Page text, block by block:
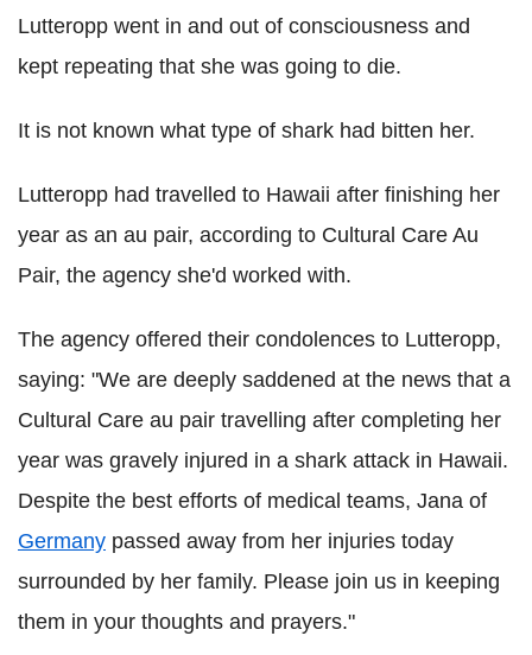
Lutteropp went in and out of consciousness and
kept repeating that she was going to die.
It is not known what type of shark had bitten her.
Lutteropp had travelled to Hawaii after finishing her
year as an au pair, according to Cultural Care Au
Pair, the agency she'd worked with.
The agency offered their condolences to Lutteropp,
saying: "We are deeply saddened at the news that a
Cultural Care au pair travelling after completing her
year was gravely injured in a shark attack in Hawaii.
Despite the best efforts of medical teams, Jana of
Germany passed away from her injuries today
surrounded by her family. Please join us in keeping
them in your thoughts and prayers."